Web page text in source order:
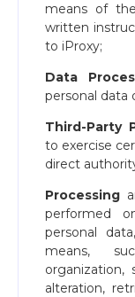
means of
written
to iProxy;
Data
personal data
Third-Party
to exercise
direct
Processing
performed
personal
means,
organization,
alteration,